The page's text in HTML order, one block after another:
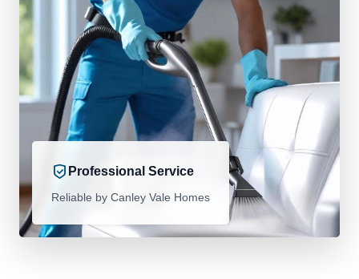
Professional Service
Reliable by Canley Vale Homes